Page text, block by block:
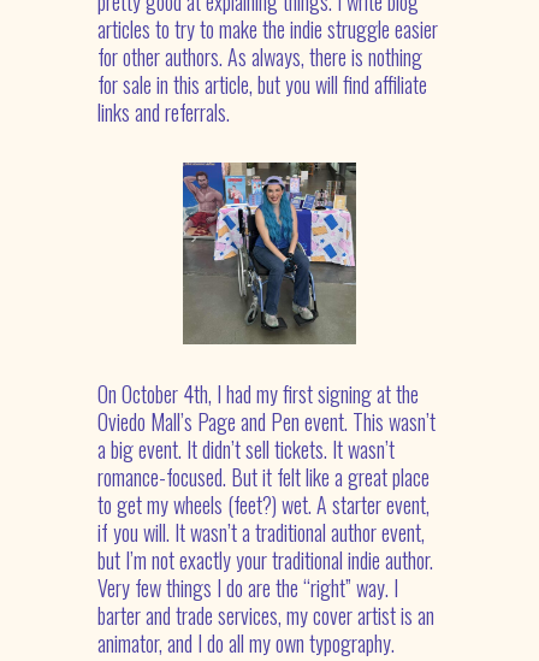
articles to try to make the indie struggle easier
for other authors.As always, there is nothing
for sale in this article, but you will find affiliate
links and referrals.
On October 4th, I had my first signing at the
Oviedo Mall’s Page and Pen event. This wasn’t
a big event. It didn’t sell tickets. It wasn’t
romance-focused. But it felt like a great place
to get my wheels (feet?) wet. A starter event,
if you will. It wasn’t a traditional author event,
but I’m not exactly your traditional indie author.
Very few things I do are the “right” way. I
barter and trade services, my cover artist is an
animator, and I do all my own typography.